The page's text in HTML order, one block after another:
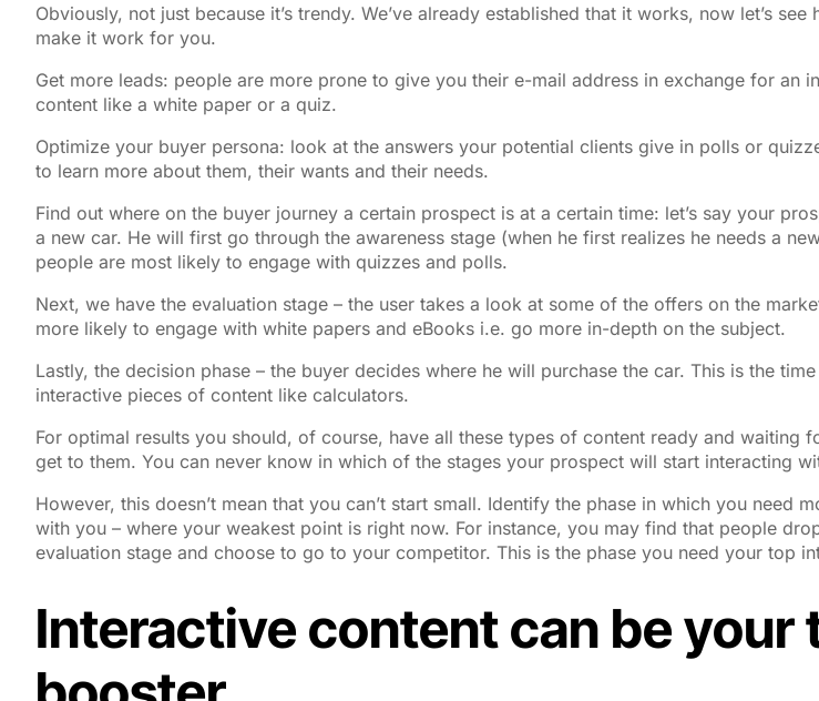
Obviously, not just because it’s trendy. We’ve already established that it works, now let’s see
make it work for you.
Get more leads: people are more prone to give you their e-mail address in exchange for an
content like a white paper or a quiz.
Optimize your buyer persona: look at the answers your potential clients give in polls or
to learn more about them, their wants and their needs.
Find out where on the buyer journey a certain prospect is at a certain time: let’s say your
a new car. He will first go through the awareness stage (when he first realizes he needs a
people are most likely to engage with quizzes and polls.
Next, we have the evaluation stage – the user takes a look at some of the offers on the
more likely to engage with white papers and eBooks i.e. go more in-depth on the subject.
Lastly, the decision phase – the buyer decides where he will purchase the car. This is the
interactive pieces of content like calculators.
For optimal results you should, of course, have all these types of content ready and waiting
get to them. You can never know in which of the stages your prospect will start interacting
However, this doesn’t mean that you can’t start small. Identify the phase in which you need
with you – where your weakest point is right now. For instance, you may find that people
evaluation stage and choose to go to your competitor. This is the phase you need your top
Interactive content can be your